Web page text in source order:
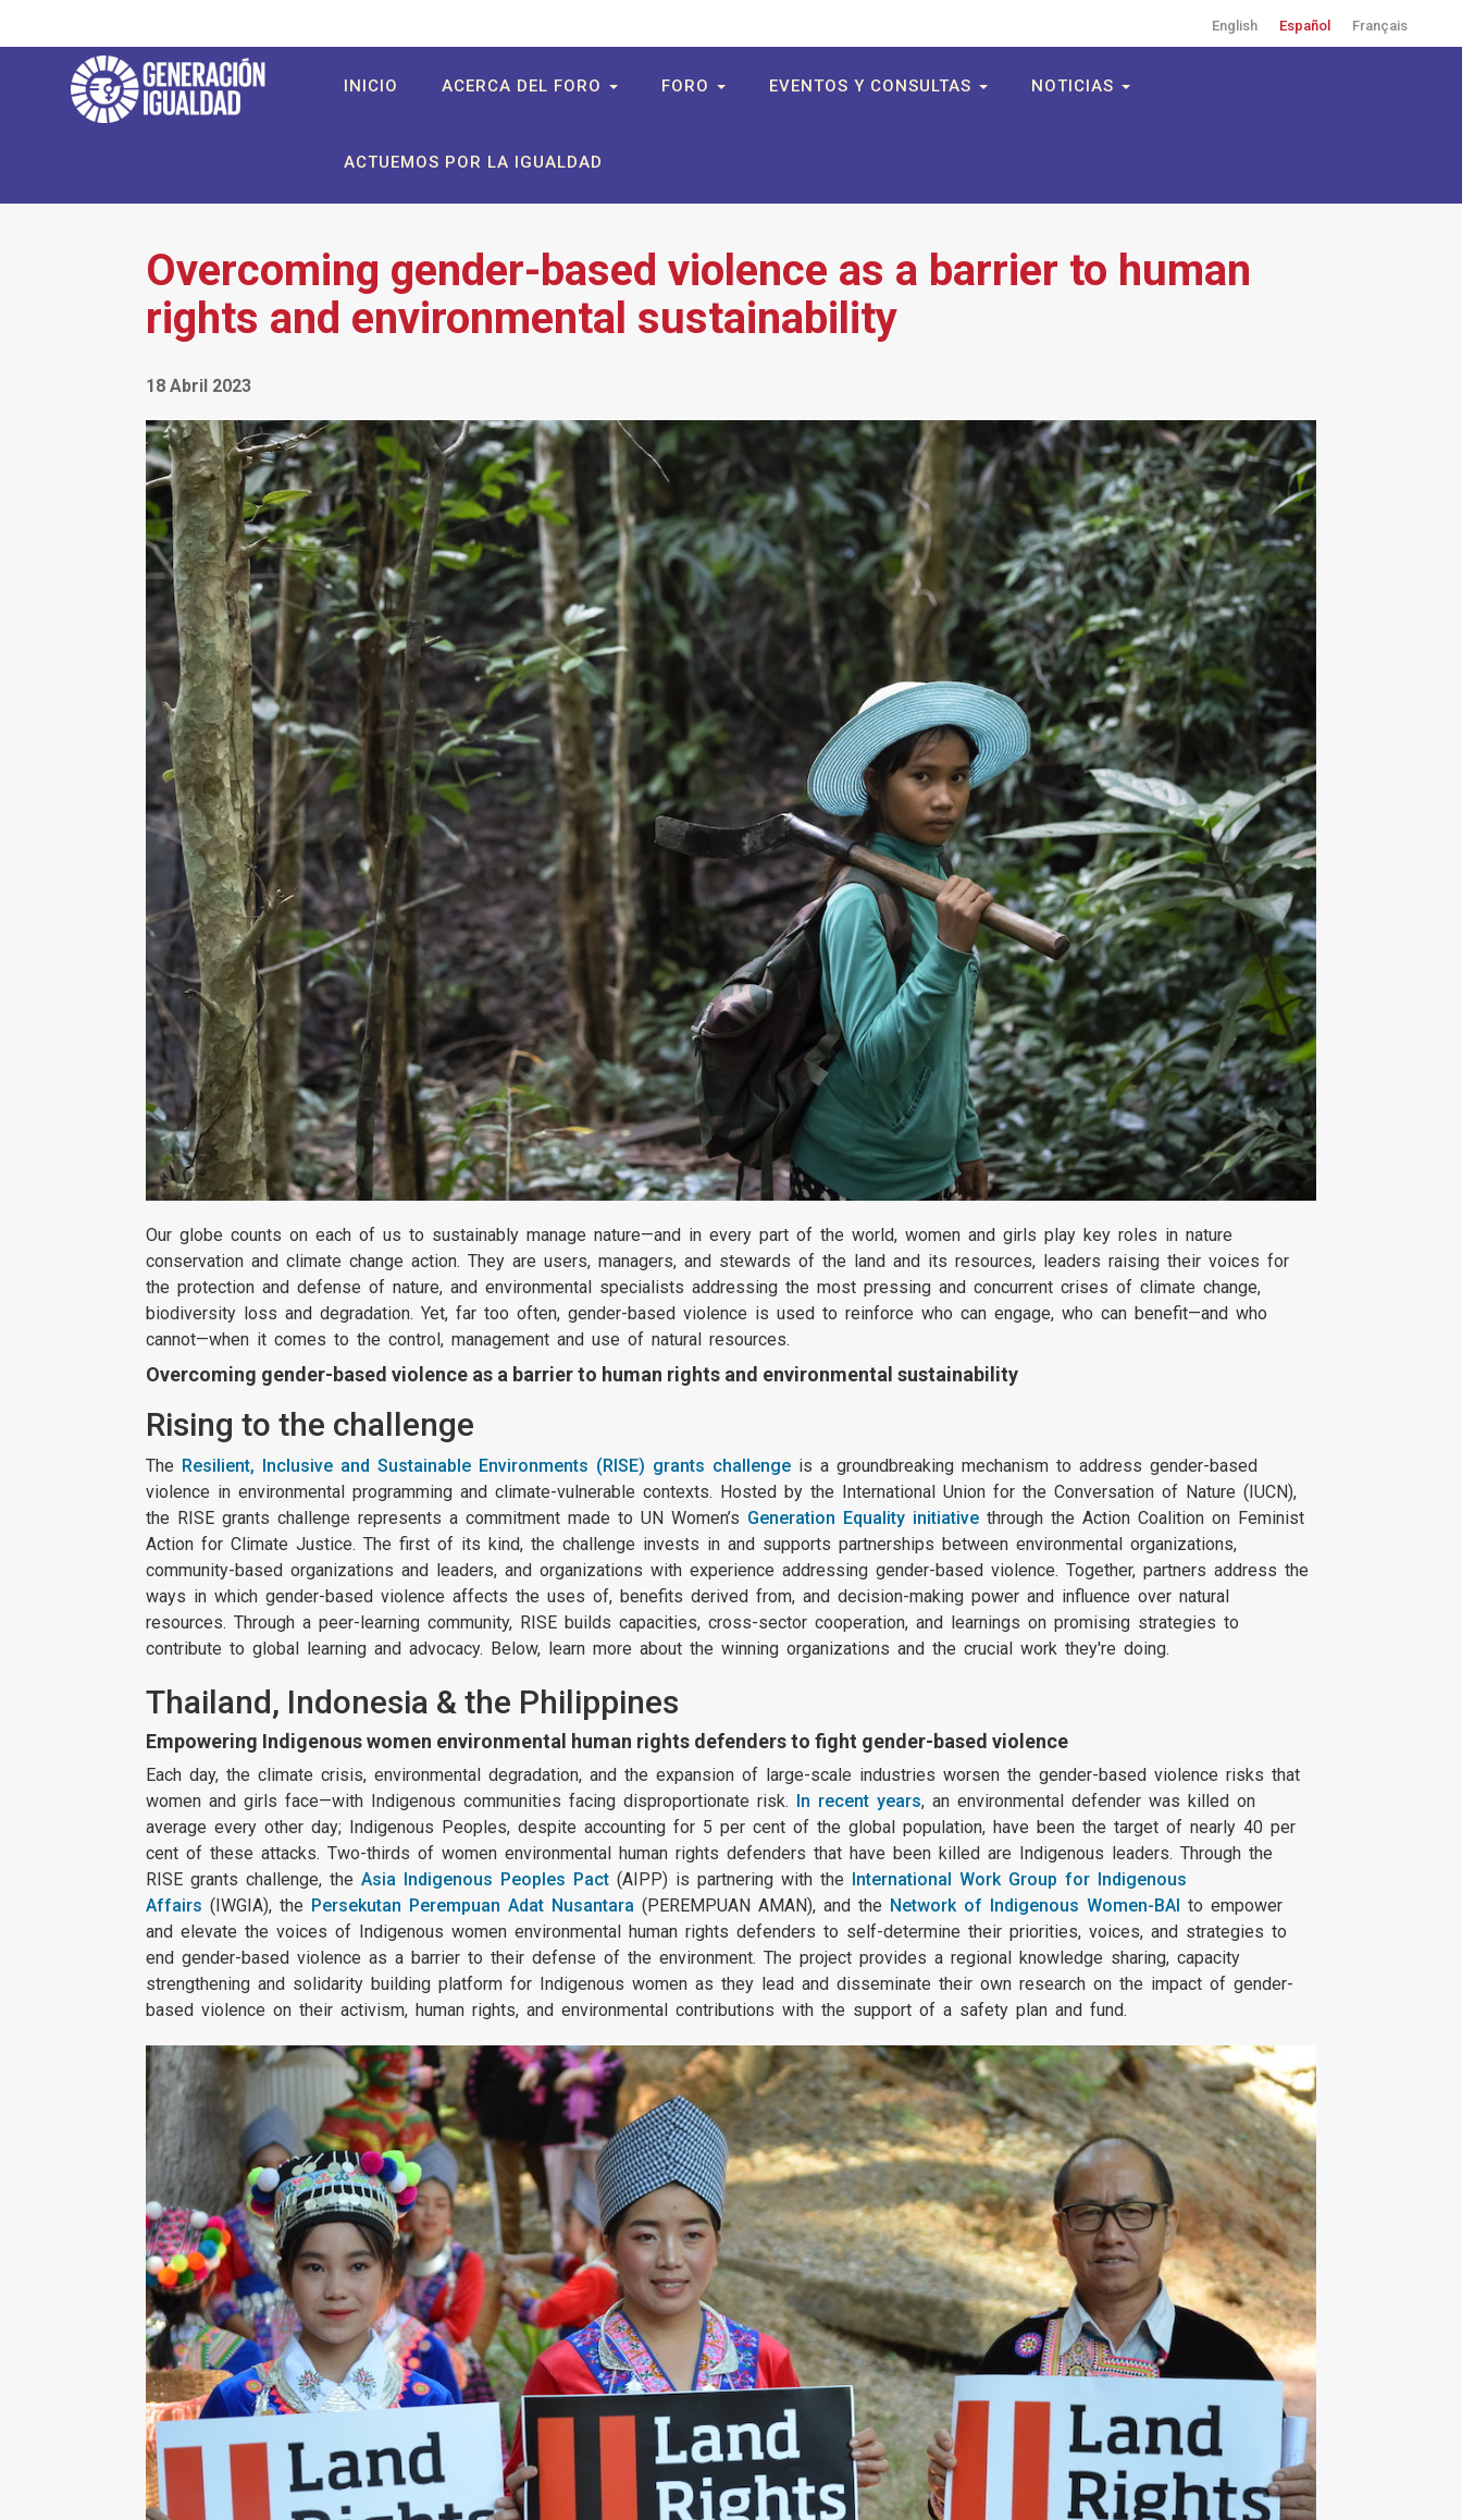
al
English Español Français
User
menu
Main
INICIO ACERCA DEL FORO FORO EVENTOS Y CONSULTAS NOTICIAS
ACTUEMOS POR LA IGUALDAD
Overcoming gender-based violence as a barrier to human
rights and environmental sustainability
18 Abril 2023
Our globe counts on each of us to sustainably manage nature—and in every part of the world, women and girls play key roles in nature
conservation and climate change action. They are users, managers, and stewards of the land and its resources, leaders raising their voices for
the protection and defense of nature, and environmental specialists addressing the most pressing and concurrent crises of climate change,
biodiversity loss and degradation. Yet, far too often, gender-based violence is used to reinforce who can engage, who can benefit—and who
cannot—when it comes to the control, management and use of natural resources.
Overcoming gender-based violence as a barrier to human rights and environmental sustainability
Rising to the challenge
The Resilient, Inclusive and Sustainable Environments (RISE) grants challenge is a groundbreaking mechanism to address gender-based
violence in environmental programming and climate-vulnerable contexts. Hosted by the International Union for the Conversation of Nature (IUCN),
the RISE grants challenge represents a commitment made to UN Women’s Generation Equality initiative through the Action Coalition on Feminist
Action for Climate Justice. The first of its kind, the challenge invests in and supports partnerships between environmental organizations,
community-based organizations and leaders, and organizations with experience addressing gender-based violence. Together, partners address the
ways in which gender-based violence affects the uses of, benefits derived from, and decision-making power and influence over natural
resources. Through a peer-learning community, RISE builds capacities, cross-sector cooperation, and learnings on promising strategies to
contribute to global learning and advocacy. Below, learn more about the winning organizations and the crucial work they're doing.
Thailand, Indonesia & the Philippines
Empowering Indigenous women environmental human rights defenders to fight gender-based violence
Each day, the climate crisis, environmental degradation, and the expansion of large-scale industries worsen the gender-based violence risks that
women and girls face—with Indigenous communities facing disproportionate risk. In recent years, an environmental defender was killed on
average every other day; Indigenous Peoples, despite accounting for 5 per cent of the global population, have been the target of nearly 40 per
cent of these attacks. Two-thirds of women environmental human rights defenders that have been killed are Indigenous leaders. Through the
RISE grants challenge, theAsia Indigenous Peoples Pact (AIPP) is partnering with the International Work Group for Indigenous
Affairs (IWGIA), the Persekutan Perempuan Adat Nusantara (PEREMPUAN AMAN), and the Network of Indigenous Women-BAI to empower
and elevate the voices of Indigenous women environmental human rights defenders to self-determine their priorities, voices, and strategies to
end gender-based violence as a barrier to their defense of the environment. The project provides a regional knowledge sharing, capacity
strengthening and solidarity building platform for Indigenous women as they lead and disseminate their own research on the impact of gender-
based violence on their activism, human rights, and environmental contributions with the support of a safety plan and fund.